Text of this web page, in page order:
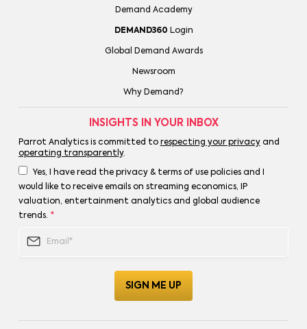
Demand Academy
DEMAND360 Login
Global Demand Awards
Newsroom
Why Demand?
INSIGHTS IN YOUR INBOX
Parrot Analytics is committed to respecting your privacyand
operating transparently.
Yes, I have read the privacy & terms of use policies and I
would like to receive emails on streaming economics, IP
valuation, entertainment analytics and global audience
trends. *